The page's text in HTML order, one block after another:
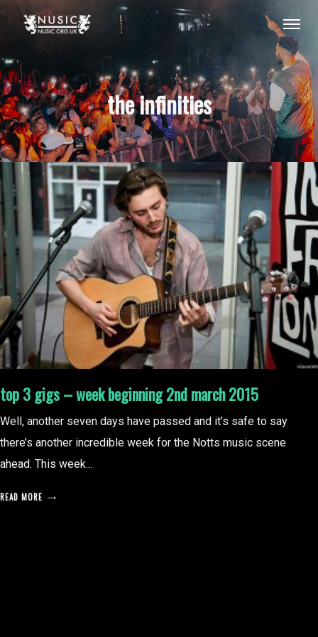
the infinities
top 3 gigs – week beginning 2nd march 2015
Well, another seven days have passed and it’s safe to say
there’s another incredible week for the Notts music scene
ahead. This week...
READ MORE